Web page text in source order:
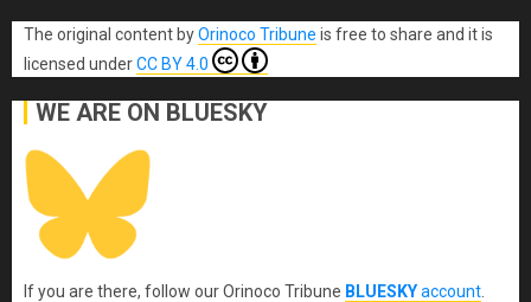
The original content byOrinoco Tribune is free to share and it is
licensed underCC BY 4.0
WE ARE ON BLUESKY
If you are there, follow our Orinoco Tribune BLUESKYaccount